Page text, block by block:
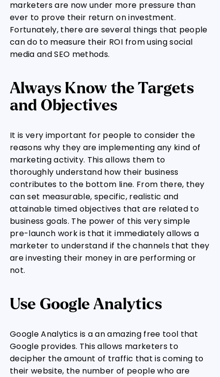
marketers are now under more pressure than
ever to prove their return on investment.
Fortunately, there are several things that people
can do to measure their ROI from using social
media and SEO methods.
Always Know the Targets
and Objectives
It is very important for people to consider the
reasons why they are implementing any kind of
marketing activity. This allows them to
thoroughly understand how their business
contributes to the bottom line. From there, they
can set measurable, specific, realistic and
attainable timed objectives that are related to
business goals. The power of this very simple
pre-launch work is that it immediately allows a
marketer to understand if the channels that they
are investing their money in are performing or
not.
Use Google Analytics
Google Analytics is a an amazing free tool that
Google provides. This allows marketers to
decipher the amount of traffic that is coming to
their website, the number of people who are